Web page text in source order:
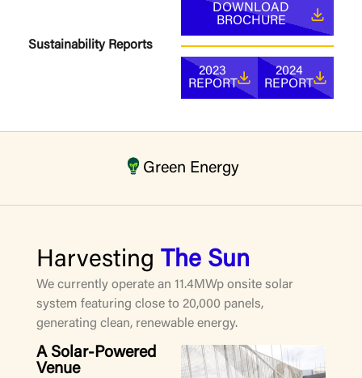
DOWNLOAD
BROCHURE
Sustainability Reports
2023
REPORT
2024
REPORT
Green Energy
Harvesting The Sun
We currently operate an 11.4MWp onsite solar
system featuring close to 20,000 panels,
generating clean, renewable energy.
A Solar-Powered
Venue